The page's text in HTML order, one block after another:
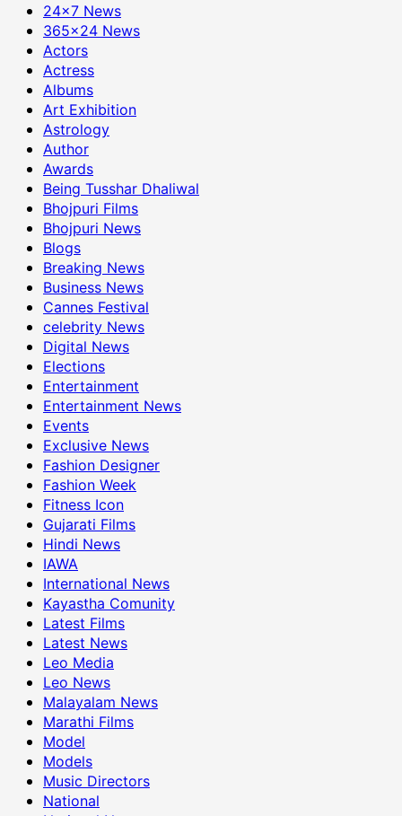
24×7 News
365×24 News
Actors
Actress
Albums
Art Exhibition
Astrology
Author
Awards
Being Tusshar Dhaliwal
Bhojpuri Films
Bhojpuri News
Blogs
Breaking News
Business News
Cannes Festival
celebrity News
Digital News
Elections
Entertainment
Entertainment News
Events
Exclusive News
Fashion Designer
Fashion Week
Fitness Icon
Gujarati Films
Hindi News
IAWA
International News
Kayastha Comunity
Latest Films
Latest News
Leo Media
Leo News
Malayalam News
Marathi Films
Model
Models
Music Directors
National